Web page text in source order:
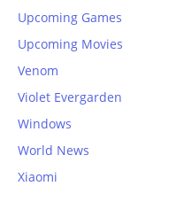
Upcoming Games
Upcoming Movies
Venom
Violet Evergarden
Windows
World News
Xiaomi